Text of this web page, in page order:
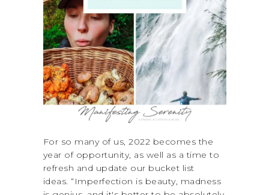
For so many of us, 2022 becomes the
year of opportunity, as well as a time to
refresh and update our bucket list
ideas. “Imperfection is beauty, madness